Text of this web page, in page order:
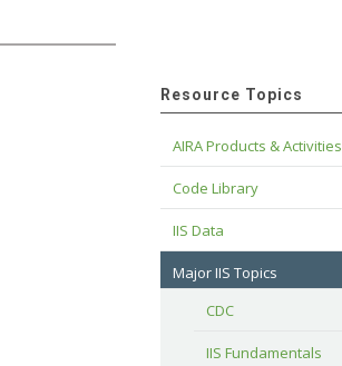
Resource Topics
AIRA Products & Activities
Code Library
IIS Data
Major IIS Topics
CDC
IIS Fundamentals